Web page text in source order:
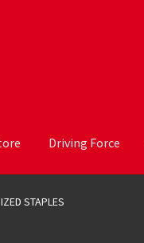
Driving Force
STAPLES